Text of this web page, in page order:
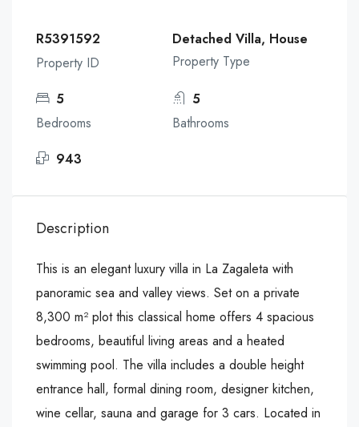
R5391592
Property ID
Detached Villa, House
Property Type
5
Bedrooms
5
Bathrooms
943
Description
This is an elegant luxury villa in La Zagaleta with
panoramic sea and valley views. Set on a private
8,300 m² plot this classical home offers 4 spacious
bedrooms, beautiful living areas and a heated
swimming pool. The villa includes a double height
entrance hall, formal dining room, designer kitchen,
wine cellar, sauna and garage for 3 cars. Located in